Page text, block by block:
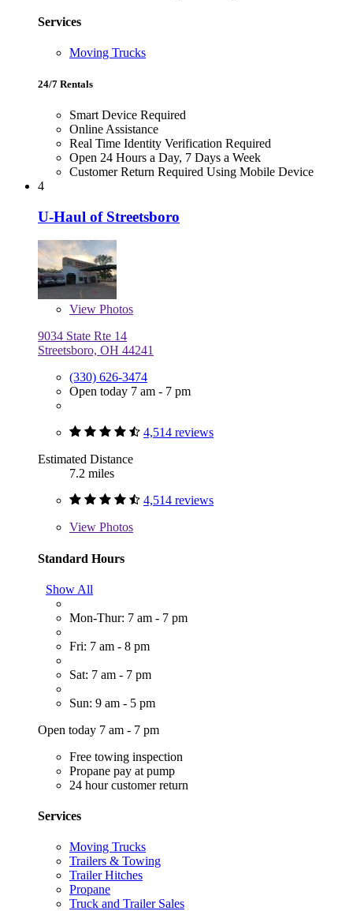
Services
Moving Trucks
24/7 Rentals
Smart Device Required
Online Assistance
Real Time Identity Verification Required
Open 24 Hours a Day, 7 Days a Week
Customer Return Required Using Mobile Device
4
U-Haul of Streetsboro
View Photos
9034 State Rte 14
Streetsboro, OH 44241
(330) 626-3474
Open today 7 am - 7 pm
4,514 reviews
Estimated Distance
7.2 miles
4,514 reviews
View Photos
Standard Hours
Show All
Mon-Thur: 7 am - 7 pm
Fri: 7 am - 8 pm
Sat: 7 am - 7 pm
Sun: 9 am - 5 pm
Open today 7 am - 7 pm
Free towing inspection
Propane pay at pump
24 hour customer return
Services
Moving Trucks
Trailers & Towing
Trailer Hitches
Propane
Truck and Trailer Sales